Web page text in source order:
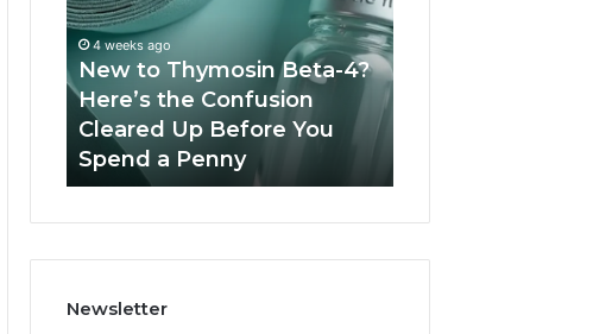
Beta-
4?
Here’s
the
Confusion
Cleared
Up
Before
a
4 weeks ago
New to Thymosin Beta-4?
Here’s the Confusion
Cleared Up Before You
Spend a Penny
Combining
Technology,
Newsletter